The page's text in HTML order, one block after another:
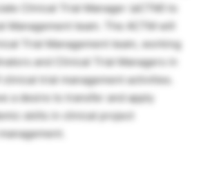
Clinical Trial Manager (aCTM) to
Management team. The ACTM will
Trial Management team, working
and Clinical Trial Managers in
trial management activities.
a desire to transfer and apply
skills in clinical project